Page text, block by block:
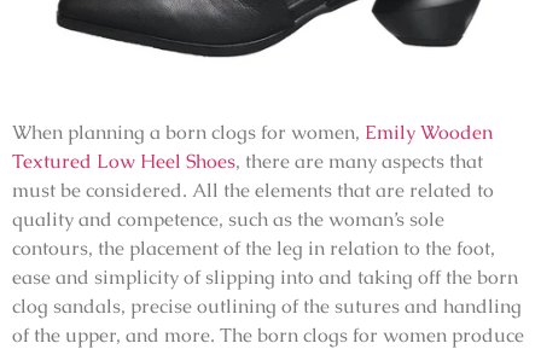
When planning a born clogs for women, Emily Wooden
Textured Low Heel Shoes, there are many aspects that
must be considered. All the elements that are related to
quality and competence, such as the woman’s sole
contours, the placement of the leg in relation to the foot,
ease and simplicity of slipping into and taking off the born
clog sandals, precise outlining of the sutures and handling
of the upper, and more. The born clogs for women produce